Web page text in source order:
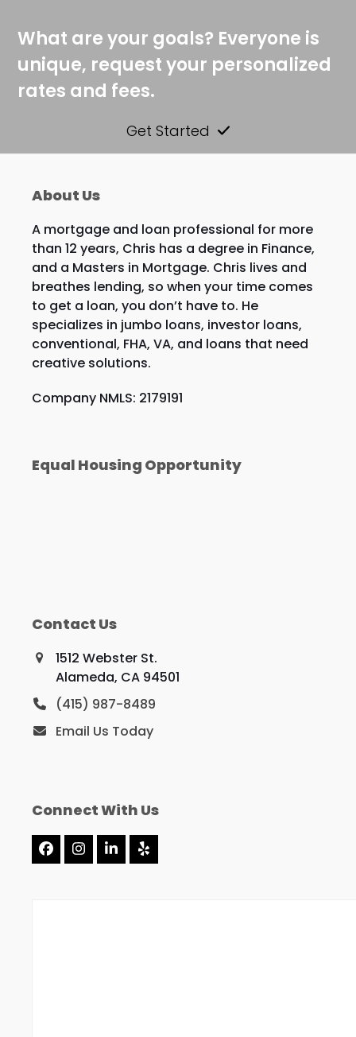
What are your goals? Everyone is
unique, request your personalized
rates and fees.
Get Started
About Us
A mortgage and loan professional for more
than 12 years, Chris has a degree in Finance,
and a Masters in Mortgage. Chris lives and
breathes lending, so when your time comes
to get a loan, you don’t have to. He
specializes in jumbo loans, investor loans,
conventional, FHA, VA, and loans that need
creative solutions.
Company NMLS: 2179191
Equal Housing Opportunity
Contact Us
1512 Webster St.
Alameda, CA 94501
(415) 987-8489
Email Us Today
Connect With Us
Facebook
Instagram
LinkedIn
Yelp